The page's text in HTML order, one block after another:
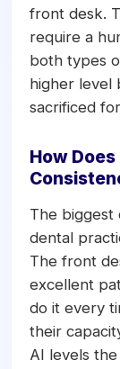
front desk.
require a
both types
higher level
sacrificed
How
The biggest
dental
The front
excellent
do it every
their
AI levels